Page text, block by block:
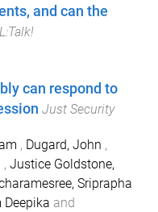
and can the
can respond to
Just Security
, Dugard, John ,
, Justice Goldstone,
Sriprapha
Deepika and